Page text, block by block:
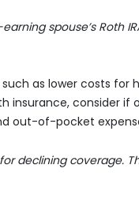
spouse’s Roth
as lower costs for
insurance, consider if
out-of-pocket
declining coverage.